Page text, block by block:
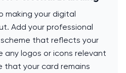
making your digital
Add your professional
that reflects your
any logos or icons relevant
that your card remains